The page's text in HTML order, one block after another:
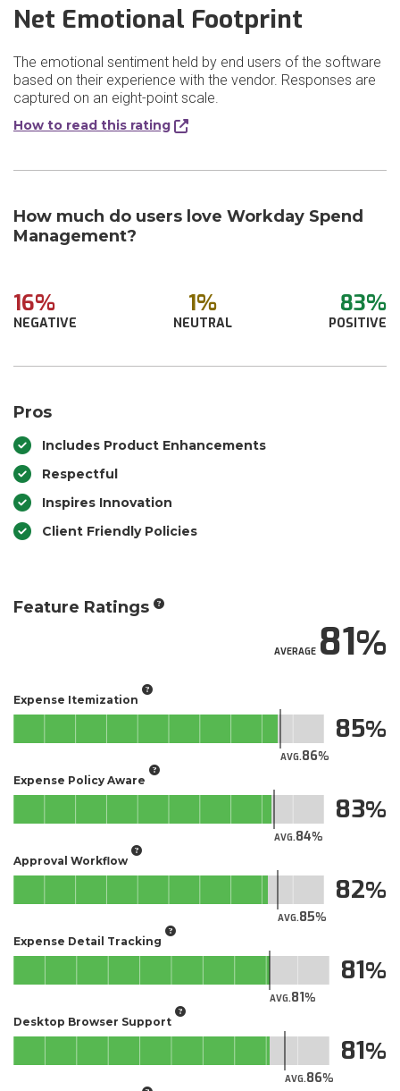
Net Emotional Footprint
The emotional sentiment held by end users of the software
based on their experience with the vendor. Responses are
captured on an eight-point scale.
How to read this rating
How much do users love Workday Spend
Management?
16%
NEGATIVE
1%
NEUTRAL
83%
POSITIVE
Pros
Includes Product Enhancements
Respectful
Inspires Innovation
Client Friendly Policies
Feature Ratings
AVERAGE81
Expense Itemization
AVG.86
85
Expense Policy Aware
AVG.84
83
Approval Workflow
AVG.85
82
Expense Detail Tracking
AVG.81
81
Desktop Browser Support
AVG.86
81